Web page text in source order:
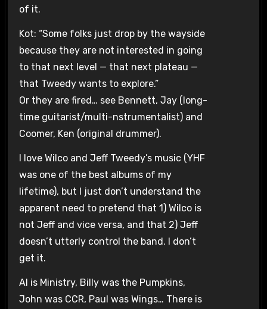
of it.
Kot: “Some folks just drop by the wayside
because they are not interested in going
to that next level — that next plateau —
that Tweedy wants to explore.”
Or they are fired… see Bennett, Jay (long-
time guitarist/multi-nstrumentalist) and
Coomer, Ken (original drummer).
I love Wilco and Jeff Tweedy’s music (YHF
was one of the best albums of my
lifetime), but I just don’t understand the
apparent need to pretend that 1) Wilco is
not Jeff and vice versa, and that 2) Jeff
doesn’t utterly control the band. I don’t
get it.
Al is Ministry, Billy was the Pumpkins,
John was CCR, Paul was Wings… There is